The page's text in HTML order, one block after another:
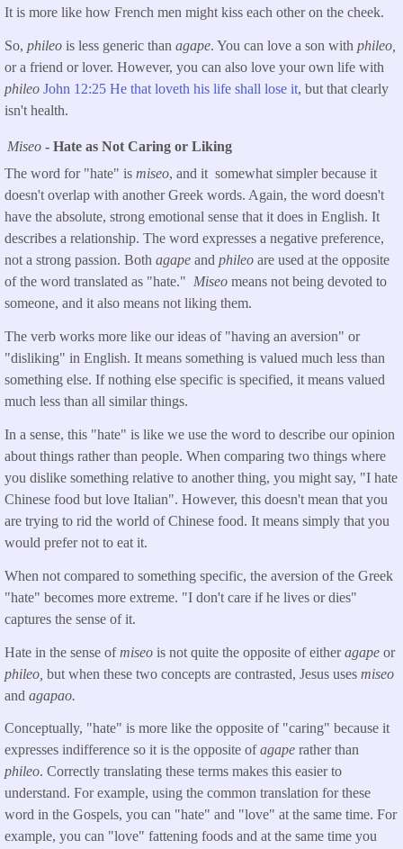
It is more like how French men might kiss each other on the cheek.
So, phileo is less generic than agape. You can love a son with phileo,
or a friend or lover. However, you can also love your own life with
phileo John 12:25 He that loveth his life shall lose it, but that clearly
isn't health.
Miseo - Hate as Not Caring or Liking
The word for "hate" is miseo, and it somewhat simpler because it
doesn't overlap with another Greek words. Again, the word doesn't
have the absolute, strong emotional sense that it does in English. It
describes a relationship. The word expresses a negative preference,
not a strong passion. Both agape and phileo are used at the opposite
of the word translated as "hate." Miseo means not being devoted to
someone, and it also means not liking them.
The verb works more like our ideas of "having an aversion" or
"disliking" in English. It means something is valued much less than
something else. If nothing else specific is specified, it means valued
much less than all similar things.
In a sense, this "hate" is like we use the word to describe our opinion
about things rather than people. When comparing two things where
you dislike something relative to another thing, you might say, "I hate
Chinese food but love Italian". However, this doesn't mean that you
are trying to rid the world of Chinese food. It means simply that you
would prefer not to eat it.
When not compared to something specific, the aversion of the Greek
"hate" becomes more extreme. "I don't care if he lives or dies"
captures the sense of it.
Hate in the sense ofmiseo is not quite the opposite of eitheragape or
phileo, but when these two concepts are contrasted, Jesus uses miseo
and agapao.
Conceptually, "hate" is more like the opposite of "caring" because it
expresses indifference so it is the opposite ofagape rather than
phileo. Correctly translating these terms makes this easier to
understand. For example, using the common translation for these
word in the Gospels, you can "hate" and "love" at the same time. For
example, you can "love" fattening foods and at the same time you